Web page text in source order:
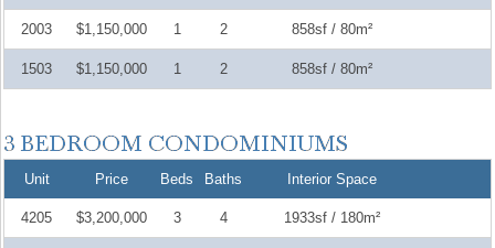
2003 $1,150,000 1 2 858sf / 80m²
1503 $1,150,000 1 2 858sf / 80m²
Unit Price Beds Baths Interior Space
4205 $3,200,000 3 4 1933sf / 180m²